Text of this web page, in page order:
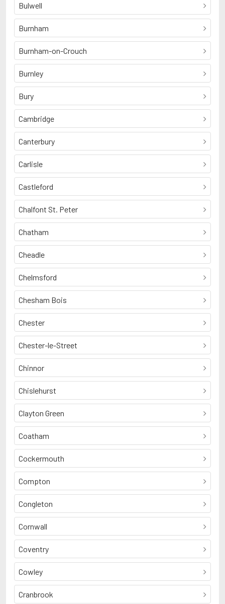
Bulwell
Burnham
Burnham-on-Crouch
Burnley
Bury
Cambridge
Canterbury
Carlisle
Castleford
Chalfont St. Peter
Chatham
Cheadle
Chelmsford
Chesham Bois
Chester
Chester-le-Street
Chinnor
Chislehurst
Clayton Green
Coatham
Cockermouth
Compton
Congleton
Cornwall
Coventry
Cowley
Cranbrook